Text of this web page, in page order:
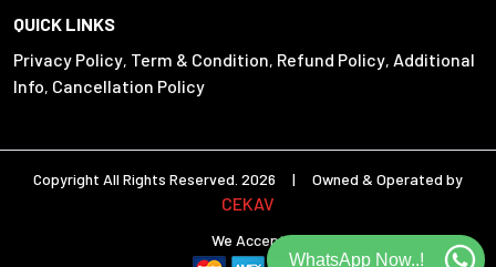
QUICK LINKS
Privacy Policy, Term & Condition, Refund Policy, Additional
Info, Cancellation Policy
Copyright All Rights Reserved. 2026 | Owned & Operated by
CEKAV
We Accept
WhatsApp Now..!